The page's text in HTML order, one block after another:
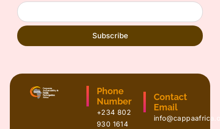
Subscribe
Phone
Number
+234 802
930 1614
Contact
Email